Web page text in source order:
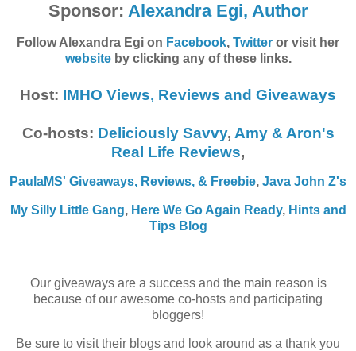
Sponsor: Alexandra Egi, Author
Follow Alexandra Egi on Facebook, Twitter or visit her
websiteby clicking any of these links.
Host: IMHO Views, Reviews and Giveaways
Co-hosts: Deliciously Savvy, Amy & Aron's
Real Life Reviews,
PaulaMS' Giveaways, Reviews, & Freebie, Java John Z's
My Silly Little Gang, Here We Go Again Ready, Hints and
Tips Blog
Our giveaways are a success and the main reason is
because of our awesome co-hosts and participating
bloggers!
Be sure to visit their blogs and look around as a thank you